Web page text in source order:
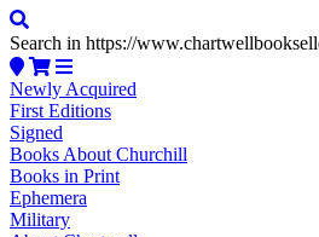
Search in https://
Newly Acquired
First Editions
Signed
Books About Churchill
Books in Print
Ephemera
Military